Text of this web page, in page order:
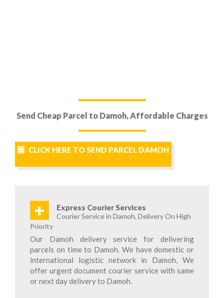
Send Cheap Parcel to Damoh, Affordable Charges
CLICK HERE TO SEND PARCEL DAMOH
+ Express Courier Services
Courier Service in Damoh, Delivery On High
Priority
Our Damoh delivery service for delivering
parcels on time to Damoh. We have domestic or
international logistic network in Damoh, We
offer urgent document courier service with same
or next day delivery to Damoh.